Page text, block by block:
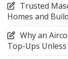
Trusted
Homes and
Why an
Top-Ups Unless